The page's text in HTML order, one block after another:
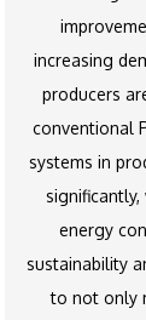
increasing
producers
conventional
systems in
energy
sustainability
to not only